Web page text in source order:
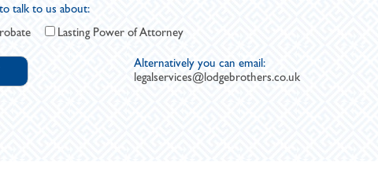
talk to us about:
Lasting Power of Attorney
Alternatively you can email:
legalservices@lodgebrothers.co.uk